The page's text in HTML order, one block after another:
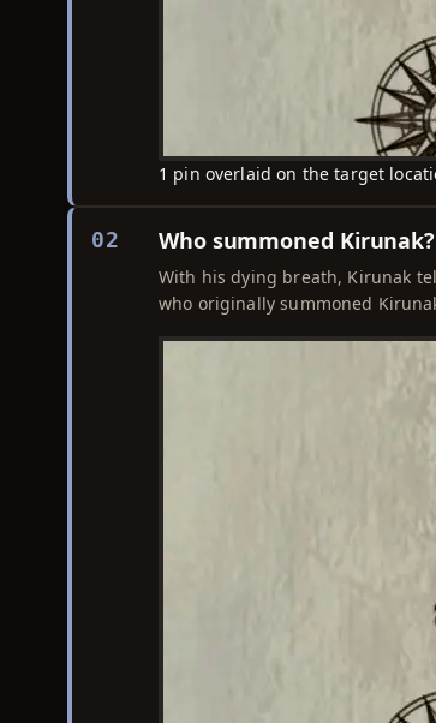
1 pin overlaid on the target
02 Who summoned Kirunak?
With his dying breath, Kirunak
who originally summoned